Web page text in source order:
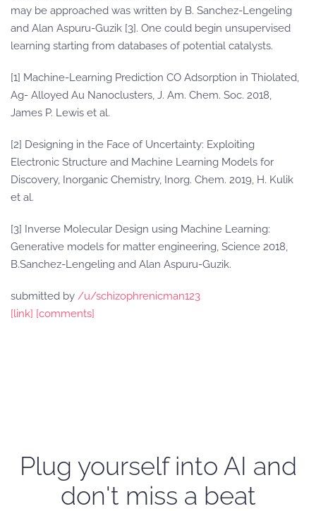
may be approached was written by B. Sanchez-Lengeling
and Alan Aspuru-Guzik [3]. One could begin unsupervised
learning starting from databases of potential catalysts.
[1] Machine-Learning Prediction CO Adsorption in Thiolated,
Ag- Alloyed Au Nanoclusters, J. Am. Chem. Soc. 2018,
James P. Lewis et al.
[2] Designing in the Face of Uncertainty: Exploiting
Electronic Structure and Machine Learning Models for
Discovery, Inorganic Chemistry, Inorg. Chem. 2019, H. Kulik
et al.
[3] Inverse Molecular Design using Machine Learning:
Generative models for matter engineering, Science 2018,
B.Sanchez-Lengeling and Alan Aspuru-Guzik.
submitted by /u/schizophrenicman123
[link] [comments]
Plug yourself into AI and
don't miss a beat